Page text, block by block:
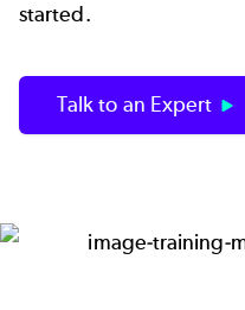
started.
Talk to an Expert
Image